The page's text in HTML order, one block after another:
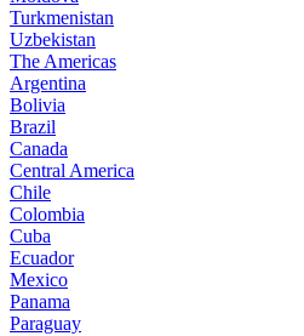
Turkmenistan
Uzbekistan
The Americas
Argentina
Bolivia
Brazil
Canada
Central America
Chile
Colombia
Cuba
Ecuador
Mexico
Panama
Paraguay